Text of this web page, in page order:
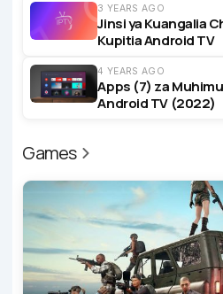
3 YEARS AGO
Jinsi ya Kuangalia
Kupitia Android TV
4 YEARS AGO
Apps (7) za
Android TV (2022)
Games